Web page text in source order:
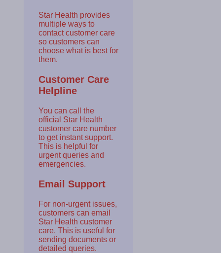
Star Health provides
multiple ways to
contact customer care
so customers can
choose what is best for
them.
Customer Care
Helpline
You can call the
official Star Health
customer care number
to get instant support.
This is helpful for
urgent queries and
emergencies.
Email Support
For non-urgent issues,
customers can email
Star Health customer
care. This is useful for
sending documents or
detailed queries.